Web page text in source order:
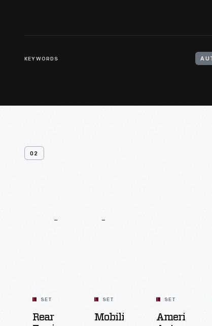
KEYWORDS
02
SET
Rear
SET
Mobility
SET
American